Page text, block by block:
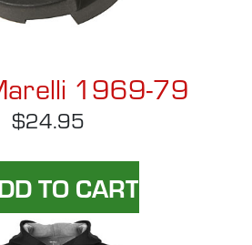
1969-79
$24.95